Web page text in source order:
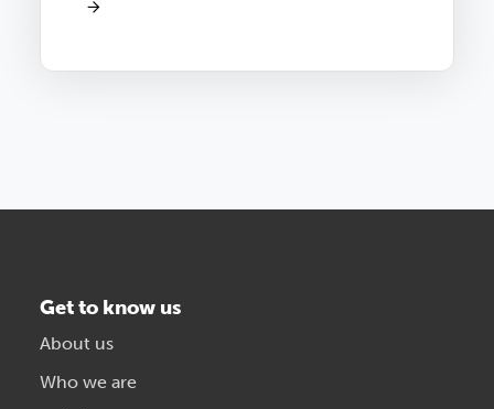
Get to know us
About us
Who we are